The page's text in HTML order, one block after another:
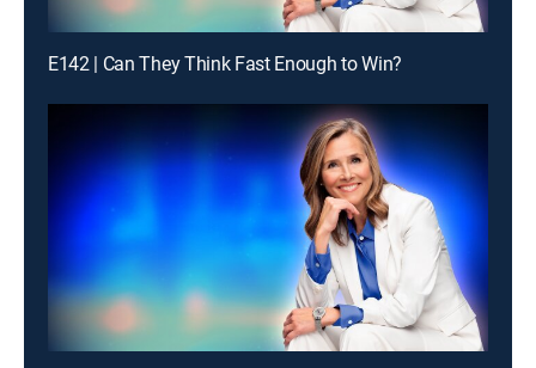
E142 | Can They Think Fast Enough to Win?